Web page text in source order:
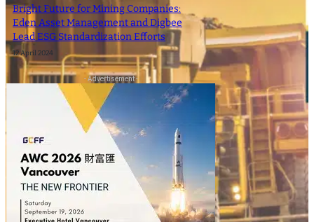
Bright Future for Mining Companies:
Eden Asset Management and Digbee
Lead ESG Standardization Efforts
12 April 2024
- Advertisement -